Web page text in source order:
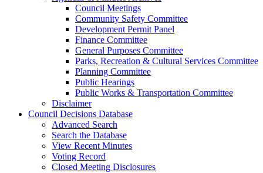
Council Meetings
Community Safety Committee
Development Permit Panel
Finance Committee
General Purposes Committee
Parks, Recreation & Cultural Services Committee
Planning Committee
Public Hearings
Public Works & Transportation Committee
Disclaimer
Council Decisions Database
Advanced Search
Search the Database
View Recent Minutes
Voting Record
Closed Meeting Disclosures